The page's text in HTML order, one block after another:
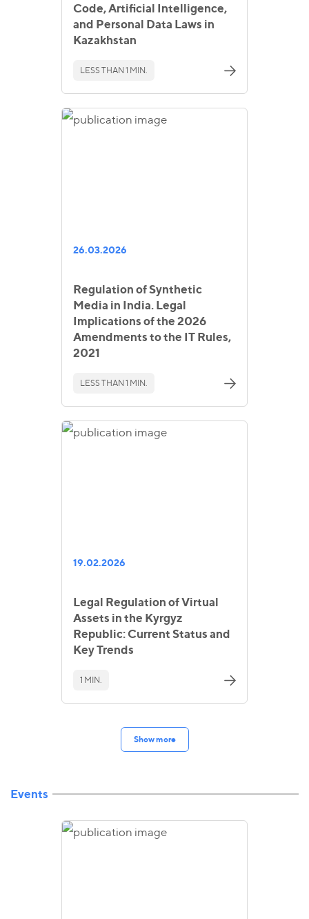
Code, Artificial Intelligence,
and Personal Data Laws in
Kazakhstan
LESS THAN 1 MIN.
26.03.2026
Regulation of Synthetic
Media in India. Legal
Implications of the 2026
Amendments to the IT Rules,
2021
LESS THAN 1 MIN.
19.02.2026
Legal Regulation of Virtual
Assets in the Kyrgyz
Republic: Current Status and
Key Trends
1 MIN.
Show more
Events